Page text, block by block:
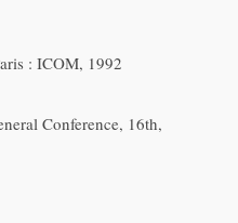
: ICOM, 1992
Conference, 16th,